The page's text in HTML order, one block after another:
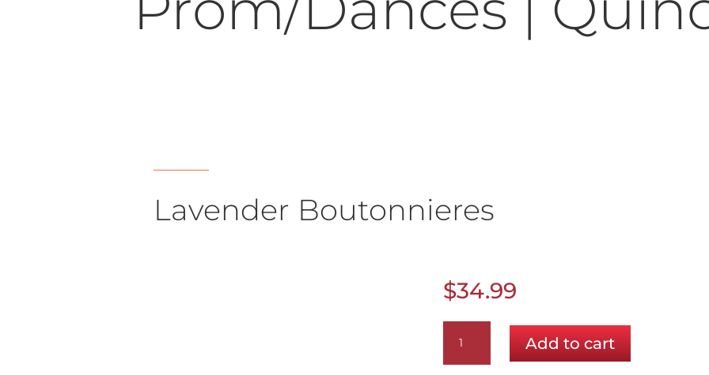
Lavender Boutonnieres
$34.99
Boutonnieres
quantity
Add to cart